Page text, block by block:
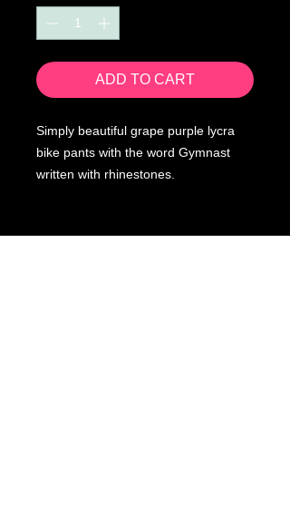
ADD TO CART
Simply beautiful grape purple lycra
bike pants with the word Gymnast
written with rhinestones.